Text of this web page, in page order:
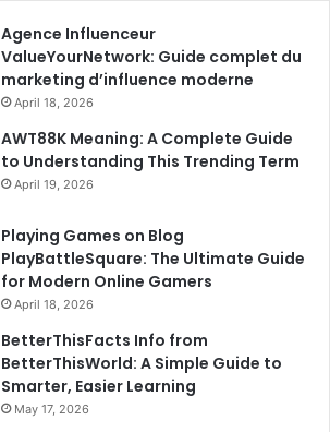
Agence Influenceur
ValueYourNetwork: Guide complet du
marketing d’influence moderne
April 18, 2026
AWT88K Meaning: A Complete Guide
to Understanding This Trending Term
April 19, 2026
Playing Games on Blog
PlayBattleSquare: The Ultimate Guide
for Modern Online Gamers
April 18, 2026
BetterThisFacts Info from
BetterThisWorld: A Simple Guide to
Smarter, Easier Learning
May 17, 2026